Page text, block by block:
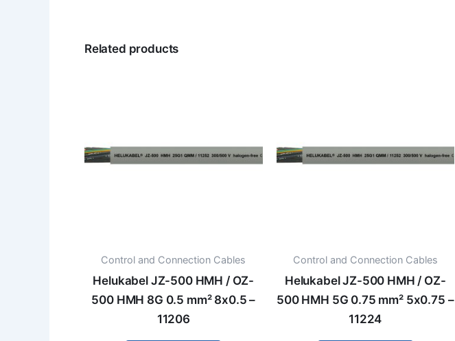
Related products
Control and Connection Cables
Helukabel JZ-500 HMH / OZ-
500 HMH 8G 0.5 mm² 8x0.5 –
11206
Control and Connection Cables
Helukabel JZ-500 HMH / OZ-
500 HMH 5G 0.75 mm² 5x0.75 –
11224